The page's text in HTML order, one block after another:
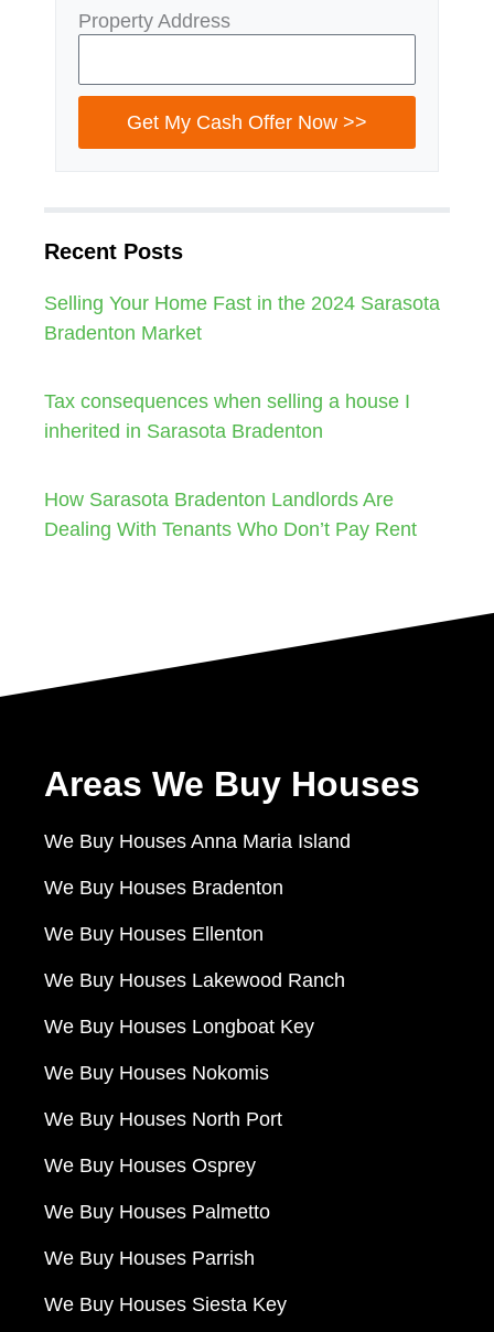
Property Address
Get My Cash Offer Now >>
Recent Posts
Selling Your Home Fast in the 2024 Sarasota
Bradenton Market
Tax consequences when selling a house I
inherited in Sarasota Bradenton
How Sarasota Bradenton Landlords Are
Dealing With Tenants Who Don’t Pay Rent
Areas We Buy Houses
We Buy Houses Anna Maria Island
We Buy Houses Bradenton
We Buy Houses Ellenton
We Buy Houses Lakewood Ranch
We Buy Houses Longboat Key
We Buy Houses Nokomis
We Buy Houses North Port
We Buy Houses Osprey
We Buy Houses Palmetto
We Buy Houses Parrish
We Buy Houses Siesta Key